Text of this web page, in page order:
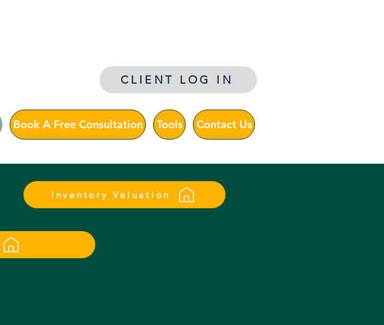
CLIENT LOG IN
Book A Free Consultation Tools Contact Us
Inventory Valuation